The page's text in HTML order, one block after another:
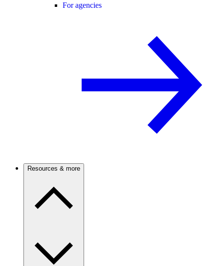
For agencies
Resources & more